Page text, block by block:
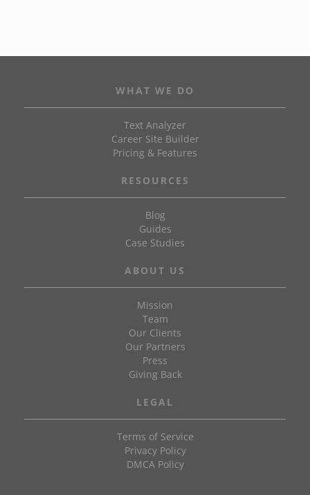
WHAT WE DO
Text Analyzer
Career Site Builder
Pricing & Features
RESOURCES
Blog
Guides
Case Studies
ABOUT US
Mission
Team
Our Clients
Our Partners
Press
Giving Back
LEGAL
Terms of Service
Privacy Policy
DMCA Policy